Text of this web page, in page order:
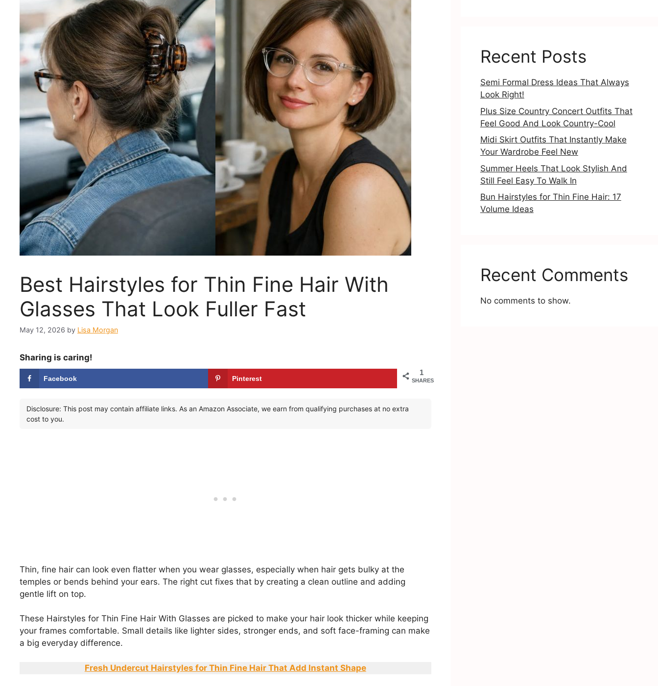
Best Hairstyles for Thin Fine Hair With
Glasses That Look Fuller Fast
May 12, 2026 by Lisa Morgan
Sharing is caring!
1
SHARES
Facebook Pinterest
Disclosure: This post may contain affiliate links. As an Amazon Associate, we earn from qualifying purchases at no extra
cost to you.
Thin, fine hair can look even flatter when you wear glasses, especially when hair gets bulky at the
temples or bends behind your ears. The right cut fixes that by creating a clean outline and adding
gentle lift on top.
These Hairstyles for Thin Fine Hair With Glasses are picked to make your hair look thicker while keeping
your frames comfortable. Small details like lighter sides, stronger ends, and soft face-framing can make
a big everyday difference.
Fresh Undercut Hairstyles for Thin Fine Hair That Add Instant Shape
Recent Posts
Semi Formal Dress Ideas That Always
Look Right!
Plus Size Country Concert Outfits That
Feel Good And Look Country-Cool
Midi Skirt Outfits That Instantly Make
Your Wardrobe Feel New
Summer Heels That Look Stylish And
Still Feel Easy To Walk In
Bun Hairstyles for Thin Fine Hair: 17
Volume Ideas
Recent Comments
No comments to show.